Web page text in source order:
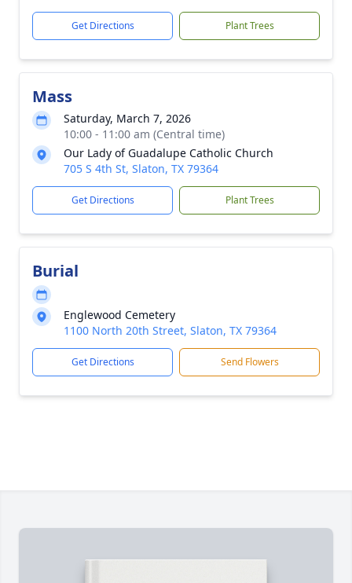
Get Directions Plant Trees
Mass
Saturday, March 7, 2026
10:00 - 11:00 am (Central time)
Our Lady of Guadalupe Catholic Church
705 S 4th St, Slaton, TX 79364
Get Directions Plant Trees
Burial
Englewood Cemetery
1100 North 20th Street, Slaton, TX 79364
Get Directions Send Flowers